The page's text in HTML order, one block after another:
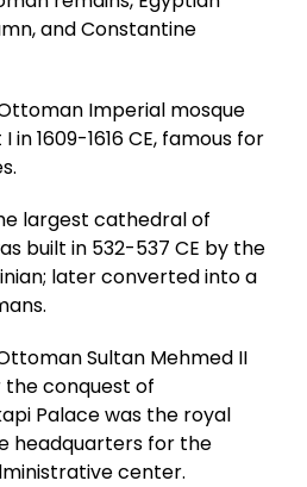
and Constantine
Imperial mosque
1609-1616 CE, famous for
largest cathedral of
built in 532-537 CE by the
later converted into a
Sultan Mehmed II
conquest of
Palace was the royal
headquarters for the
center.